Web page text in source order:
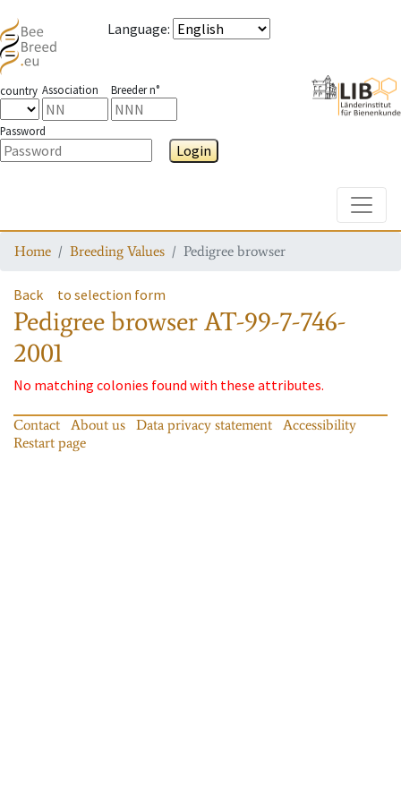
Language:
country Association Breeder n°
Password
Login
Home Breeding Values Pedigree browser
Back to selection form
Pedigree browserAT-99-7-746-
2001
No matching colonies found with these attributes.
Contact About us Data privacy statement
Accessibility
Restart page